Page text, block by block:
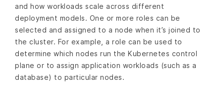
and how workloads scale across different
deployment models. One or more roles can be
selected and assigned to a node when it’s joined to
the cluster. For example, a role can be used to
determine which nodes run the Kubernetes control
plane or to assign application workloads (such as a
database) to particular nodes.